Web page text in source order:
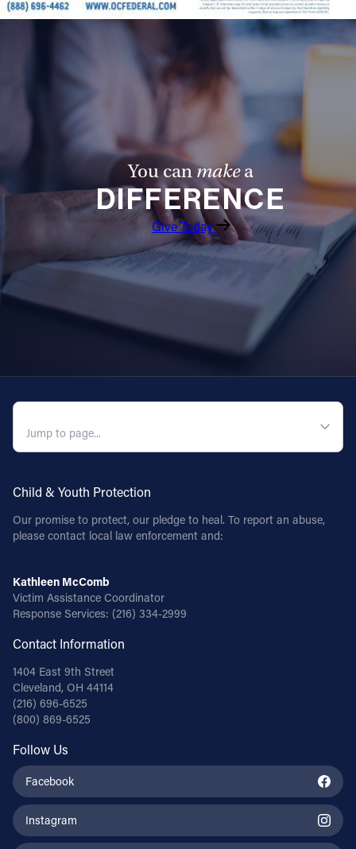
You canmakea
DIFFERENCE
Give Today
Child & Youth Protection
Our promise to protect, our pledge to heal. To report an abuse,
please contact local law enforcement and:
Kathleen McComb
Victim Assistance Coordinator
Response Services: (216) 334-2999
Contact Information
1404 East 9th Street
Cleveland, OH 44114
(216) 696-6525
(800) 869-6525
Follow Us
Facebook
Instagram